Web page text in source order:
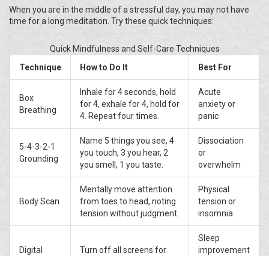
When you are in the middle of a stressful day, you may not have
time for a long meditation. Try these quick techniques:
Quick Mindfulness and Self-Care Techniques
Technique
How to Do It Best For
Box
Breathing
Inhale for 4 seconds, hold
for 4, exhale for 4, hold for
4. Repeat four times.
Acute
anxiety or
panic
5-4-3-2-1
Grounding
Name 5 things you see, 4
you touch, 3 you hear, 2
you smell, 1 you taste.
Dissociation
or
overwhelm
Body Scan
Mentally move attention
from toes to head, noting
tension without judgment.
Physical
tension or
insomnia
Digital
Turn off all screens for
Sleep
improvement